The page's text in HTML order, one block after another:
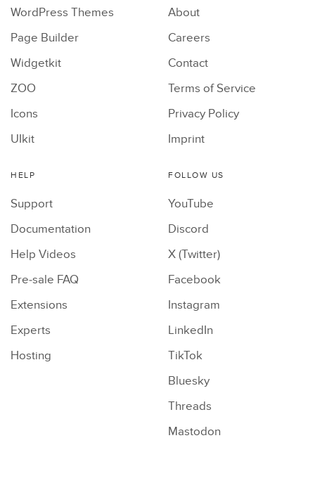
WordPress Themes
Page Builder
Widgetkit
ZOO
Icons
UIkit
About
Careers
Contact
Terms of Service
Privacy Policy
Imprint
HELP
Support
Documentation
Help Videos
Pre-sale FAQ
Extensions
Experts
Hosting
FOLLOW US
YouTube
Discord
X (Twitter)
Facebook
Instagram
LinkedIn
TikTok
Bluesky
Threads
Mastodon